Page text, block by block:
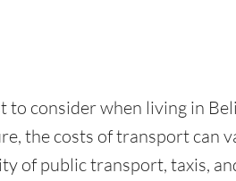
consider when living in
the costs of transport can
of public transport, taxis,